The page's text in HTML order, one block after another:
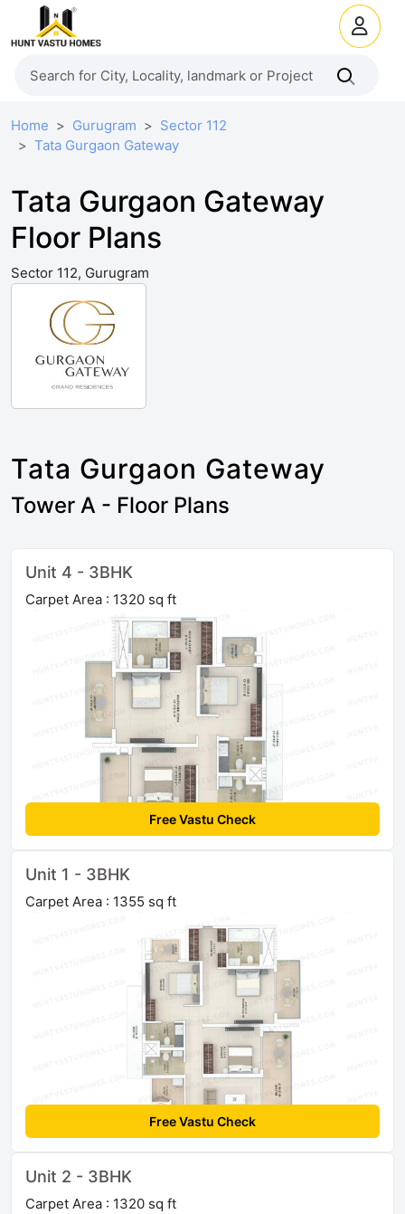
Home Gurugram
Sector 112
Tata Gurgaon Gateway
Tata Gurgaon Gateway
Floor Plans
Sector 112, Gurugram
Tata Gurgaon Gateway
Tower A - Floor Plans
Unit 4 - 3BHK
Carpet Area : 1320 sq ft
Free Vastu Check
Unit 1 - 3BHK
Carpet Area : 1355 sq ft
Free Vastu Check
Unit 2 - 3BHK
Carpet Area : 1320 sq ft